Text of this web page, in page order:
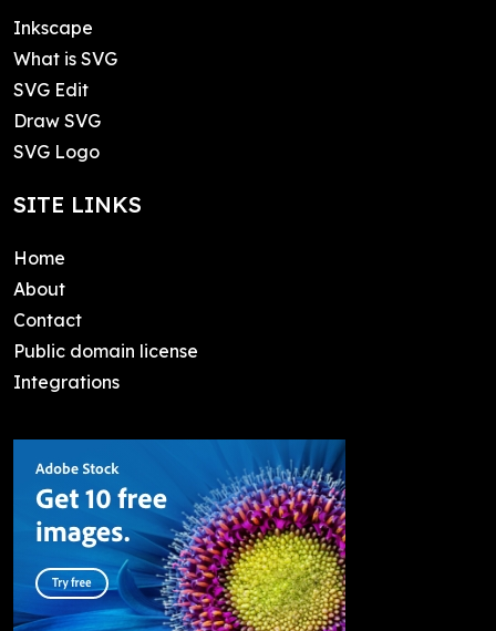
Inkscape
What is SVG
SVG Edit
Draw SVG
SVG Logo
SITE LINKS
Home
About
Contact
Public domain license
Integrations